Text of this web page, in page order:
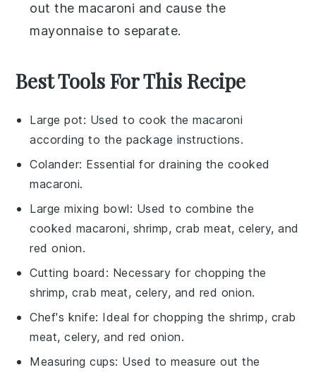
out the macaroni and cause the
mayonnaise to separate.
Best Tools For This Recipe
Large pot: Used to cook the macaroni
according to the package instructions.
Colander: Essential for draining the cooked
macaroni.
Large mixing bowl: Used to combine the
cooked macaroni, shrimp, crab meat, celery, and
red onion.
Cutting board : Necessary for chopping the
shrimp, crab meat, celery, and red onion.
Chef's knife: Ideal for chopping the shrimp, crab
meat, celery, and red onion.
Measuring cups: Used to measure out the